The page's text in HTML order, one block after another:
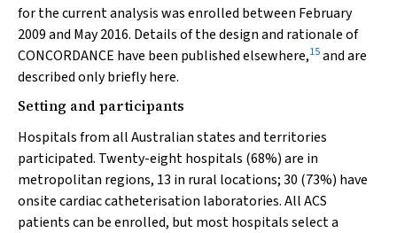
for the current analysis was enrolled between February
2009 and May 2016. Details of the design and rationale of
CONCORDANCE have been published elsewhere,15and are
described only briefly here.
Setting and participants
Hospitals from all Australian states and territories
participated. Twenty-eight hospitals (68%) are in
metropolitan regions, 13 in rural locations; 30 (73%) have
onsite cardiac catheterisation laboratories. All ACS
patients can be enrolled, but most hospitals select a